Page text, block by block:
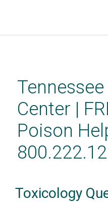
content
Center |
Poison
Toxicology